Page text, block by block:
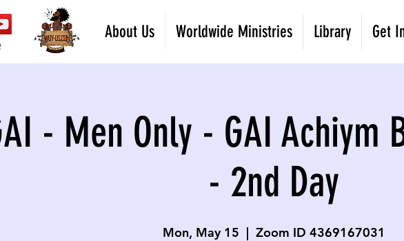
About Us Worldwide Ministries Library Get
- Men Only - GAI Achiym
- 2nd Day
Mon, May 15
  |
Zoom ID 4369167031